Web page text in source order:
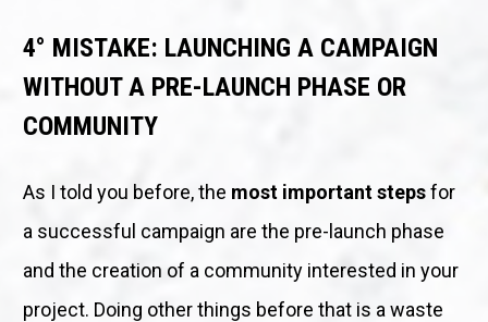
4° MISTAKE: LAUNCHING A CAMPAIGN
WITHOUT A PRE-LAUNCH PHASE OR
COMMUNITY
As I told you before, the most important steps for
a successful campaign are the pre-launch phase
and the creation of a community interested in your
project. Doing other things before that is a waste